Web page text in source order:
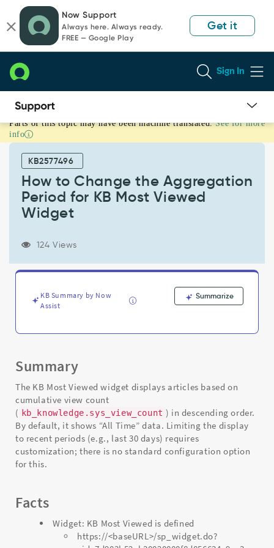
page
content
chat
Now Support
Always here. Always ready.
FREE — Google Play
Get it
Sign In
How
to
Change
Aggregation
Period
Widget
Support
Troubleshooting
Parts of this topic may have been machine translated. See for more
info
KB2577496
How to Change the Aggregation
Period for KB Most Viewed
Widget
124 Views
KB Summary by Now
Assist
Summarize
Summary
The KB Most Viewed widget displays articles based on
cumulative view count
( kb_knowledge.sys_view_count ) in descending order.
By default, it shows “All Time” data. Limiting the display
to recent periods (e.g., last 30 days) requires
customization; there is no standard configuration option
for this.
Facts
Widget: KB Most Viewed is defined
https://<baseURL>/sp_widget.do?